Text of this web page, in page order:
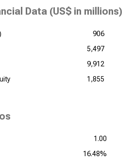
Data (US$ in millions)
906
5,497
9,912
1,855
1.00
16.48%